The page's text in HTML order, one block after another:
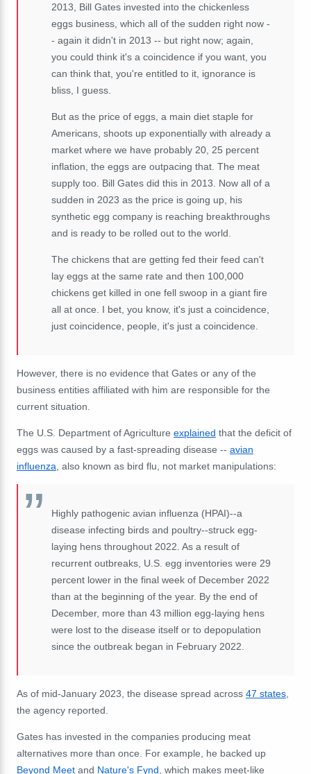
2013, Bill Gates invested into the chickenless
eggs business, which all of the sudden right now -
- again it didn't in 2013 -- but right now; again,
you could think it's a coincidence if you want, you
can think that, you're entitled to it, ignorance is
bliss, I guess.
But as the price of eggs, a main diet staple for
Americans, shoots up exponentially with already a
market where we have probably 20, 25 percent
inflation, the eggs are outpacing that. The meat
supply too. Bill Gates did this in 2013. Now all of a
sudden in 2023 as the price is going up, his
synthetic egg company is reaching breakthroughs
and is ready to be rolled out to the world.
The chickens that are getting fed their feed can't
lay eggs at the same rate and then 100,000
chickens get killed in one fell swoop in a giant fire
all at once. I bet, you know, it's just a coincidence,
just coincidence, people, it's just a coincidence.
However, there is no evidence that Gates or any of the
business entities affiliated with him are responsible for the
current situation.
The U.S. Department of Agriculture explained that the deficit of
eggs was caused by a fast-spreading disease -- avian
influenza , also known as bird flu, not market manipulations:
Highly pathogenic avian influenza (HPAI)--a
disease infecting birds and poultry--struck egg-
laying hens throughout 2022. As a result of
recurrent outbreaks, U.S. egg inventories were 29
percent lower in the final week of December 2022
than at the beginning of the year. By the end of
December, more than 43 million egg-laying hens
were lost to the disease itself or to depopulation
since the outbreak began in February 2022.
As of mid-January 2023, the disease spread across 47 states
the agency reported.
Gates has invested in the companies producing meat
alternatives more than once. For example, he backed up
Beyond Meet and Nature's Fynd , which makes meet-like